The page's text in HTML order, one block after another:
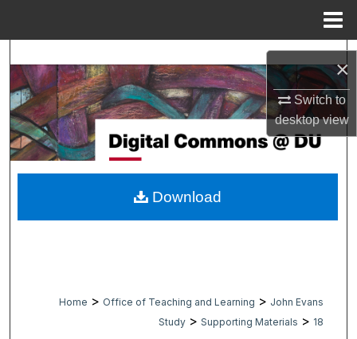
×
Switch to
desktopview
Browse Collections
My Account
About
Digital Commons Network™
Home > Office of Teaching and Learning > John Evans
Study > Supporting Materials > 18
Download